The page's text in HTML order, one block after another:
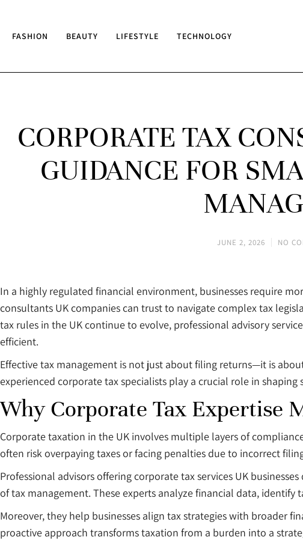
FASHION BEAUTY LIFESTYLE TECHNOLOGY
CORPORATE TAX
GUIDANCE FOR
JUNE 2, 2026 NO
In a highly regulated financial environment, businesses require
consultants UK companies can trust to navigate complex tax
tax rules in the UK continue to evolve, professional advisory
efficient.
Effective tax management is not just about filing returns—it is
experienced corporate tax specialists play a crucial role in shaping
Why Corporate Tax Expertise
Corporate taxation in the UK involves multiple layers of
often risk overpaying taxes or facing penalties due to incorrect
Professional advisors offering corporate tax services UK
of tax management. These experts analyze financial data,
Moreover, they help businesses align tax strategies with broader
proactive approach transforms taxation from a burden into a